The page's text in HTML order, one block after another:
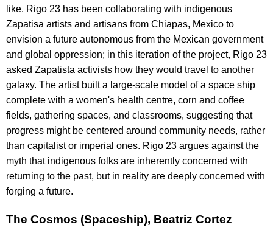
like. Rigo 23 has been collaborating with indigenous
Zapatisa artists and artisans from Chiapas, Mexico to
envision a future autonomous from the Mexican government
and global oppression; in this iteration of the project, Rigo 23
asked Zapatista activists how they would travel to another
galaxy. The artist built a large-scale model of a space ship
complete with a women's health centre, corn and coffee
fields, gathering spaces, and classrooms, suggesting that
progress might be centered around community needs, rather
than capitalist or imperial ones. Rigo 23 argues against the
myth that indigenous folks are inherently concerned with
returning to the past, but in reality are deeply concerned with
forging a future.
The Cosmos (Spaceship), Beatriz Cortez